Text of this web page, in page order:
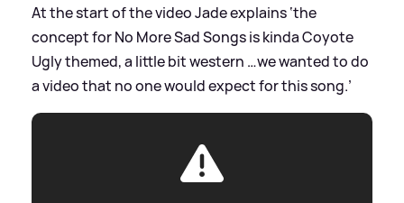
At the start of the video Jade explains ‘the
concept for No More Sad Songs is kinda Coyote
Ugly themed, a little bit western …we wanted to do
a video that no one would expect for this song.’